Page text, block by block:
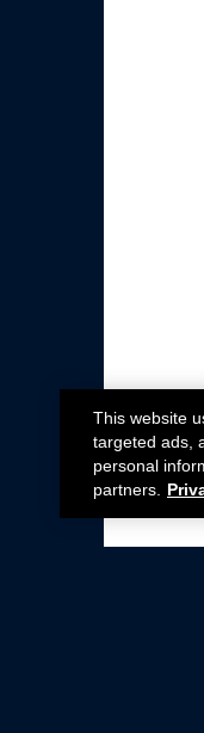
This website
targeted ads,
personal
partners.